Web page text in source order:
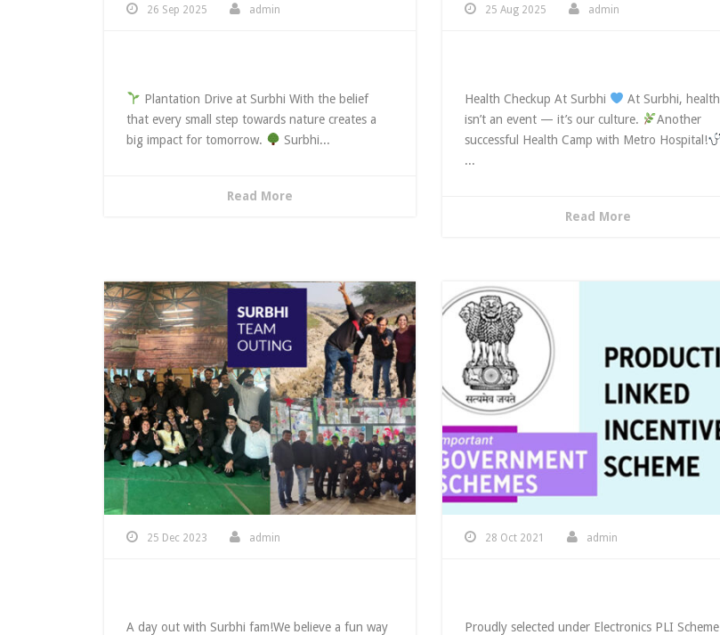
26 Sep 2025 admin
Plantation Drive at Surbhi With the belief
that every small step towards nature creates a
big impact for tomorrow.
Surbhi...
Read More
25 Aug 2025 admin
Health Checkup At Surbhi
At Surbhi, health
isn’t an event — it’s our culture.
Another
successful Health Camp with Metro Hospital!
...
Read More
25 Dec 2023 admin
A day out with Surbhi fam!We believe a fun way
28 Oct 2021 admin
Proudly selected under Electronics PLI Scheme